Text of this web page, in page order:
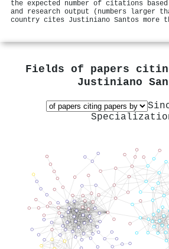
the expected number of citations
and research output (numbers larger
country cites Justiniano Santos more
Fields of papers
Justiniano